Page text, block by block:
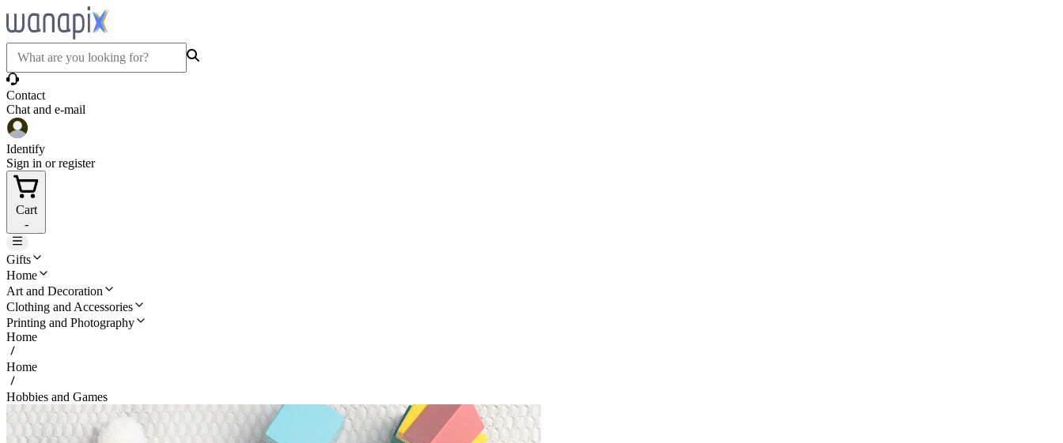
Contact
Chat and e-mail
Identify
Sign in or register
Cart
-
Gifts
Home
Art and Decoration
Clothing and Accessories
Printing and Photography
Home
Home
Hobbies and Games